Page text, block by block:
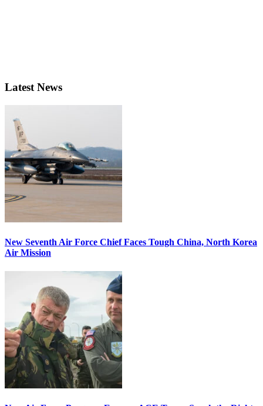
Latest News
New Seventh Air Force Chief Faces Tough China, North Korea
Air Mission